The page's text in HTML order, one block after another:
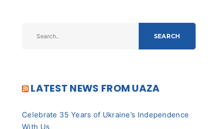
SEARCH
LATEST NEWS FROM UAZA
Celebrate 35 Years of Ukraine’s Independence
With Us